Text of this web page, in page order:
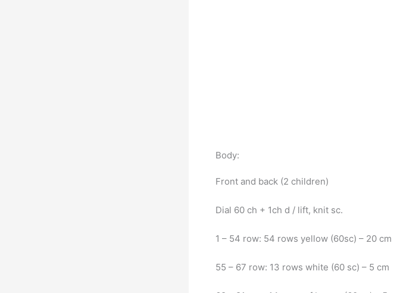
Body:
Front and back (2 children)
Dial 60 ch + 1ch d / lift, knit sc.
1 – 54 row: 54 rows yellow (60sc) – 20 cm
55 – 67 row: 13 rows white (60 sc) – 5 cm